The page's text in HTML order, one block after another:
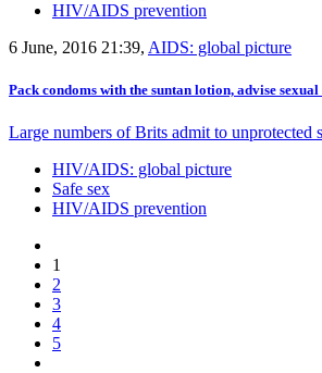
HIV/AIDS prevention
6 June, 2016 21:39, AIDS: global picture
Pack condoms with the suntan lotion, advise
Large numbers of Brits admit to unprotected
HIV/AIDS: global picture
Safe sex
HIV/AIDS prevention
1
2
3
4
5